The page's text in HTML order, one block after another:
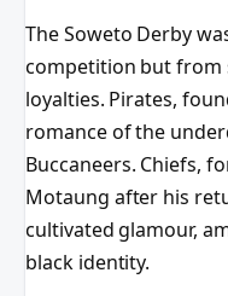
The Soweto Derby
competition but from
loyalties. Pirates,
romance of the
Buccaneers. Chiefs,
Motaung after his
cultivated glamour,
black identity.